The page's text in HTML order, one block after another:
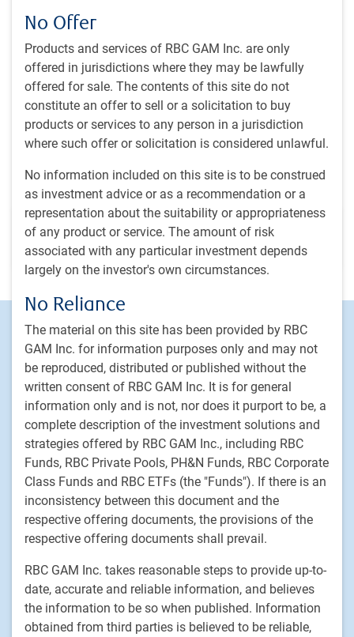
No Offer
Products and services of RBC GAM Inc. are only
offered in jurisdictions where they may be lawfully
offered for sale. The contents of this site do not
constitute an offer to sell or a solicitation to buy
products or services to any person in a jurisdiction
where such offer or solicitation is considered unlawful.
No information included on this site is to be construed
as investment advice or as a recommendation or a
representation about the suitability or appropriateness
of any product or service. The amount of risk
associated with any particular investment depends
largely on the investor's own circumstances.
No Reliance
The material on this site has been provided by RBC
GAM Inc. for information purposes only and may not
be reproduced, distributed or published without the
written consent of RBC GAM Inc. It is for general
information only and is not, nor does it purport to be, a
complete description of the investment solutions and
strategies offered by RBC GAM Inc., including RBC
Funds, RBC Private Pools, PH&N Funds, RBC Corporate
Class Funds and RBC ETFs (the "Funds"). If there is an
inconsistency between this document and the
respective offering documents, the provisions of the
respective offering documents shall prevail.
RBC GAM Inc. takes reasonable steps to provide up-to-
date, accurate and reliable information, and believes
the information to be so when published. Information
obtained from third parties is believed to be reliable,
2022, supporting ESG data infrastructure and operational
aspects of the BlueBay fixed income investment platform
of RBC BlueBay. Prior to joining the firm in 2015, Vibha had
held various roles across companies, including as a client
administrator, Banking & Capital Markets at a Big 4
accounting firm. She started her career in the investment
industry in 2014.
Team
RI RBC GAM Responsible Investment team
Footer
Investment capabilities
Equities
Fixed income
Alternative investments
Custom multi-asset solutions
Delegated Portfolio Solutions
LDI strategies
Private markets
PH&N Institutional
Responsible investment
Contact us
Careers